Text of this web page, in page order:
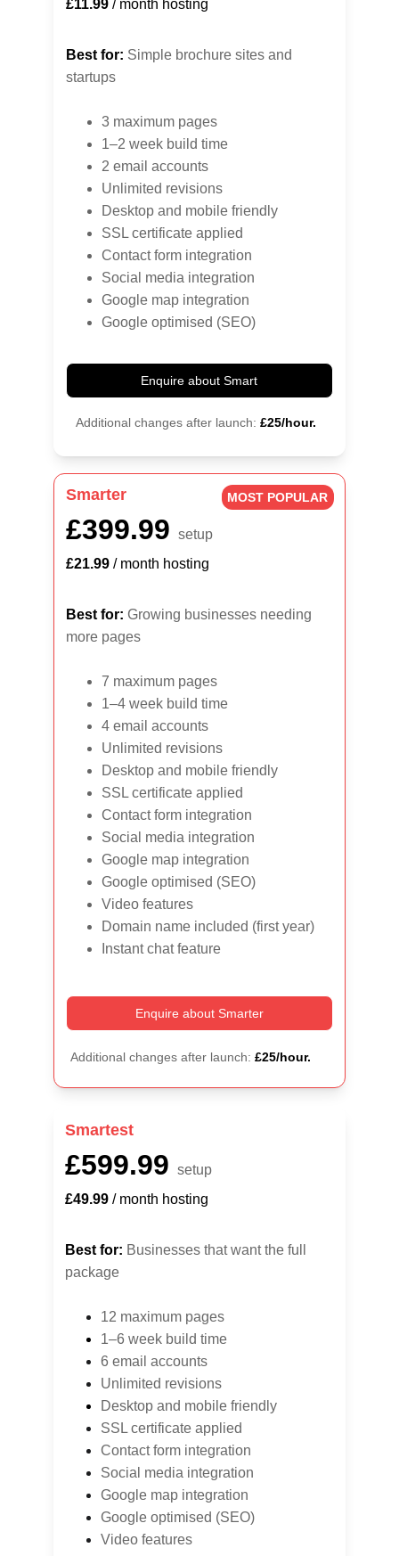
£11.99 / month hosting
Best for: Simple brochure sites and
startups
3 maximum pages
1–2 week build time
2 email accounts
Unlimited revisions
Desktop and mobile friendly
SSL certificate applied
Contact form integration
Social media integration
Google map integration
Google optimised (SEO)
Enquire about Smart
Additional changes after launch: £25/hour.
Smarter
£399.99 setup
£21.99 / month hosting
Best for: Growing businesses needing
more pages
7 maximum pages
1–4 week build time
4 email accounts
Unlimited revisions
Desktop and mobile friendly
SSL certificate applied
Contact form integration
Social media integration
Google map integration
Google optimised (SEO)
Video features
Domain name included (first year)
Instant chat feature
Enquire about Smarter
Additional changes after launch: £25/hour.
MOST POPULAR
Smartest
£599.99 setup
£49.99 / month hosting
Best for: Businesses that want the full
package
12 maximum pages
1–6 week build time
6 email accounts
Unlimited revisions
Desktop and mobile friendly
SSL certificate applied
Contact form integration
Social media integration
Google map integration
Google optimised (SEO)
Video features